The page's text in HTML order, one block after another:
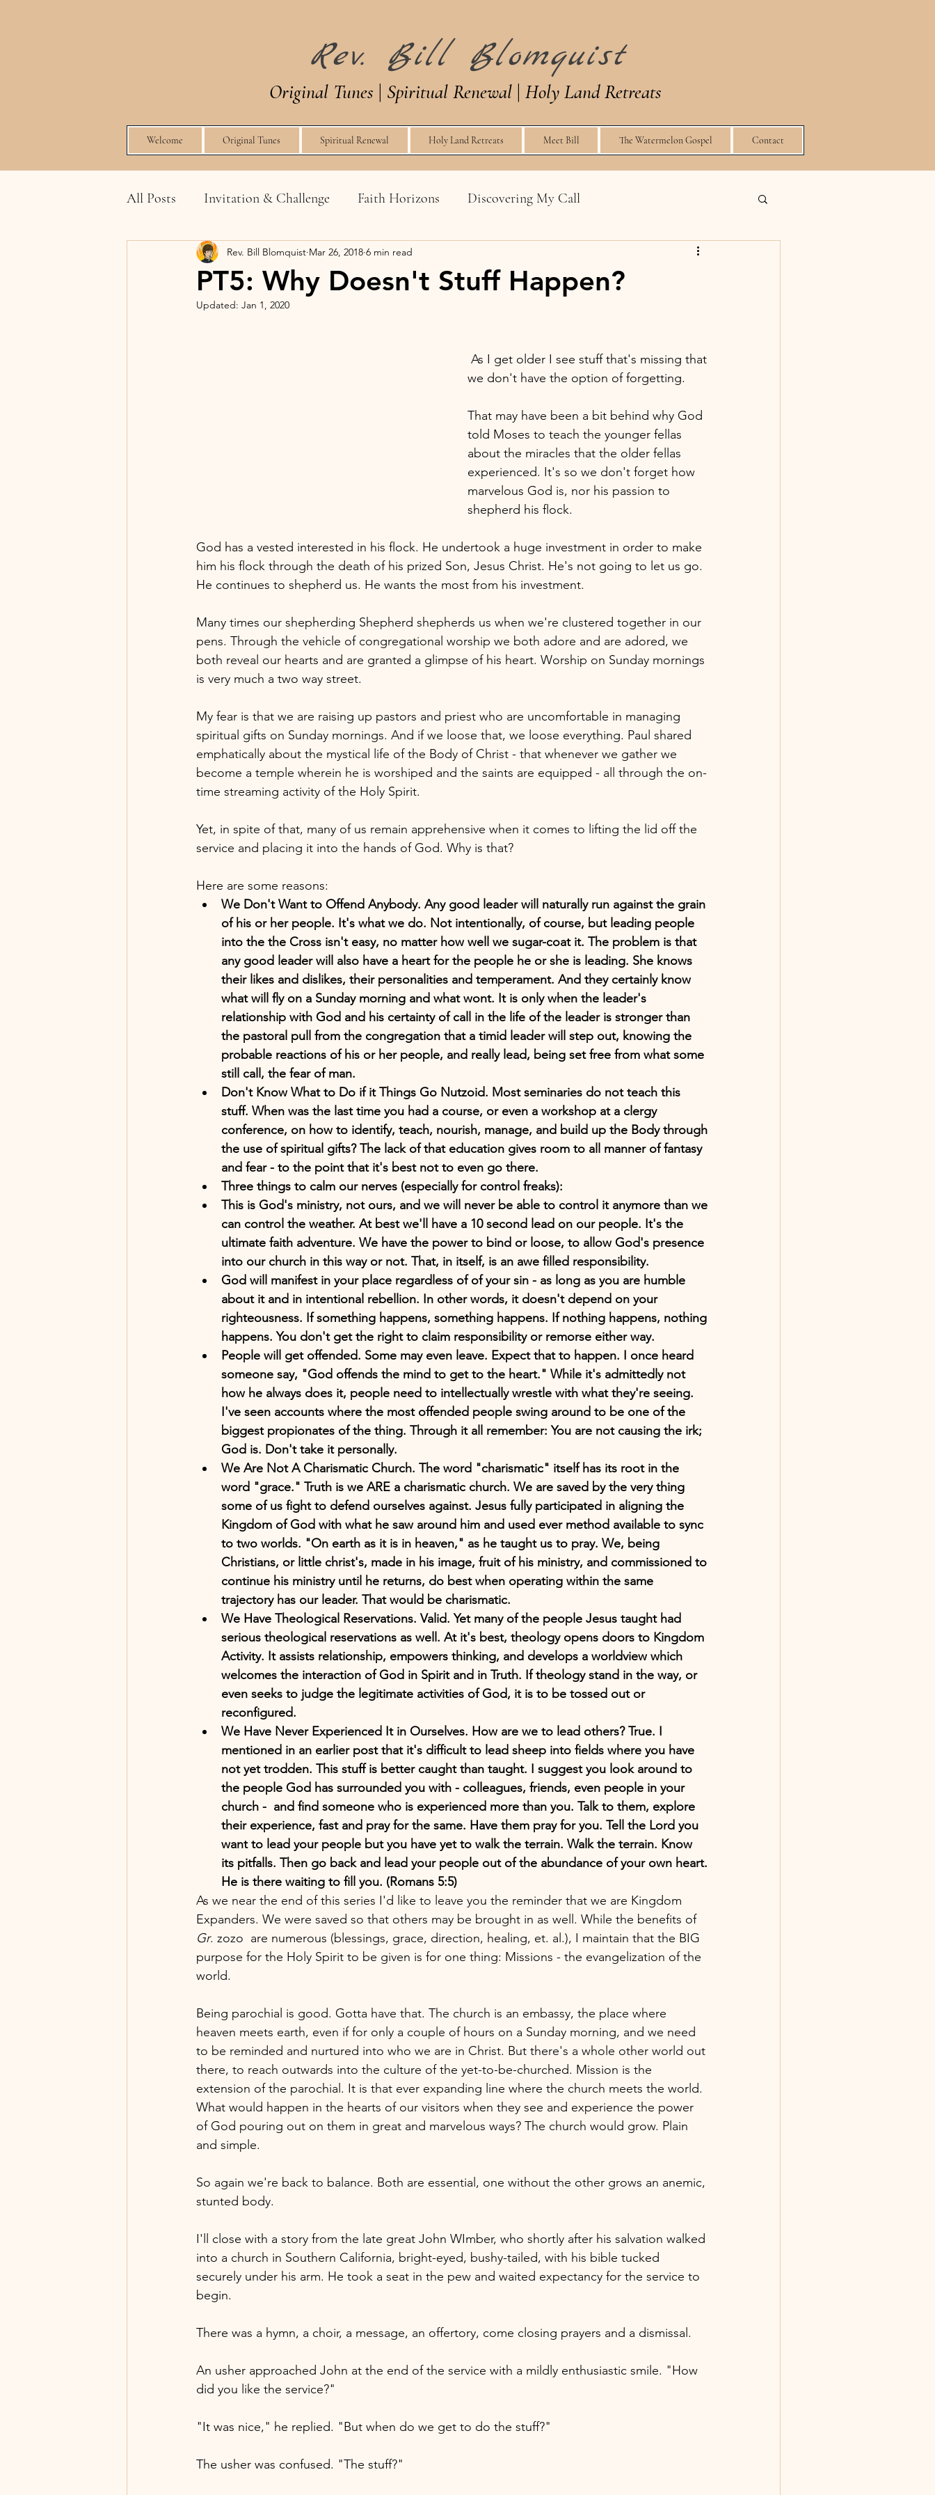
Rev. Bill Blomquist
Original Tunes Spiritual Renewal Holy Land Retreats
Welcome Original Tunes Spiritual Renewal Holy Land Retreats Meet Bill The Watermelon Gospel Contact
All Posts Invitation & Challenge Faith Horizons Discovering My Call
Integrating Spirit & Liturgy Church Life
How to Share Without Being a Nerd
PT5: Why Doesn't Stuff Happen?
Rev. Bill Blomquist Mar 26, 2018 6 min read
Updated: Jan 1, 2020
we don't have the option of forgetting.
That may have been a bit behind why God
told Moses to teach the younger fellas
about the miracles that the older fellas
experienced. It's so we don't forget how
marvelous God is, nor his passion to
shepherd his flock.
God has a vested interested in his flock. He undertook a huge investment in order to make
him his flock through the death of his prized Son, Jesus Christ. He's not going to let us go.
He continues to shepherd us. He wants the most from his investment.
Many times our shepherding Shepherd shepherds us when we're clustered together in our
pens. Through the vehicle of congregational worship we both adore and are adored, we
both reveal our hearts and are granted a glimpse of his heart. Worship on Sunday mornings
is very much a two way street.
My fear is that we are raising up pastors and priest who are uncomfortable in managing
spiritual gifts on Sunday mornings. And if we loose that, we loose everything. Paul shared
emphatically about the mystical life of the Body of Christ - that whenever we gather we
become a temple wherein he is worshiped and the saints are equipped - all through the on-
time streaming activity of the Holy Spirit.
Yet, in spite of that, many of us remain apprehensive when it comes to lifting the lid off the
service and placing it into the hands of God. Why is that?
Here are some reasons:
We Don't Want to Offend Anybody. Any good leader will naturally run against the grain
of his or her people. It's what we do. Not intentionally, of course, but leading people
into the the Cross isn't easy, no matter how well we sugar-coat it. The problem is that
any good leader will also have a heart for the people he or she is leading. She knows
their likes and dislikes, their personalities and temperament. And they certainly know
what will fly on a Sunday morning and what wont. It is only when the leader's
relationship with God and his certainty of call in the life of the leader is stronger than
the pastoral pull from the congregation that a timid leader will step out, knowing the
probable reactions of his or her people, and really lead, being set free from what some
still call, the fear of man.
Don't Know What to Do if it Things Go Nutzoid. Most seminaries do not teach this
stuff. When was the last time you had a course, or even a workshop at a clergy
conference, on how to identify, teach, nourish, manage, and build up the Body through
the use of spiritual gifts? The lack of that education gives room to all manner of fantasy
and fear - to the point that it's best not to even go there.
Three things to calm our nerves (especially for control freaks):
This is God's ministry, not ours, and we will never be able to control it anymore than we
can control the weather. At best we'll have a 10 second lead on our people. It's the
ultimate faith adventure. We have the power to bind or loose, to allow God's presence
into our church in this way or not. That, in itself, is an awe filled responsibility.
God will manifest in your place regardless of of your sin - as long as you are humble
about it and in intentional rebellion. In other words, it doesn't depend on your
righteousness. If something happens, something happens. If nothing happens, nothing
happens. You don't get the right to claim responsibility or remorse either way.
People will get offended. Some may even leave. Expect that to happen. I once heard
someone say, "God offends the mind to get to the heart." While it's admittedly not
how he always does it, people need to intellectually wrestle with what they're seeing.
I've seen accounts where the most offended people swing around to be one of the
biggest propionates of the thing. Through it all remember: You are not causing the irk;
God is. Don't take it personally.
We Are Not A Charismatic Church. The word "charismatic" itself has its root in the
word "grace." Truth is we ARE a charismatic church. We are saved by the very thing
some of us fight to defend ourselves against. Jesus fully participated in aligning the
Kingdom of God with what he saw around him and used ever method available to sync
to two worlds. "On earth as it is in heaven," as he taught us to pray. We, being
Christians, or little christ's, made in his image, fruit of his ministry, and commissioned to
continue his ministry until he returns, do best when operating within the same
trajectory has our leader. That would be charismatic.
We Have Theological Reservations. Valid. Yet many of the people Jesus taught had
serious theological reservations as well. At it's best, theology opens doors to Kingdom
Activity. It assists relationship, empowers thinking, and develops a worldview which
welcomes the interaction of God in Spirit and in Truth. If theology stand in the way, or
even seeks to judge the legitimate activities of God, it is to be tossed out or
reconfigured.
We Have Never Experienced It in Ourselves. How are we to lead others? True. I
mentioned in an earlier post that it's difficult to lead sheep into fields where you have
not yet trodden. This stuff is better caught than taught. I suggest you look around to
the people God has surrounded you with - colleagues, friends, even people in your
church -  and find someone who is experienced more than you. Talk to them, explore
their experience, fast and pray for the same. Have them pray for you. Tell the Lord you
want to lead your people but you have yet to walk the terrain. Walk the terrain. Know
its pitfalls. Then go back and lead your people out of the abundance of your own heart.
He is there waiting to fill you. (Romans 5:5)
As we near the end of this series I'd like to leave you the reminder that we are Kingdom
Expanders. We were saved so that others may be brought in as well. While the benefits of
Gr. zozo  are numerous (blessings, grace, direction, healing, et. al.), I maintain that the BIG
purpose for the Holy Spirit to be given is for one thing: Missions - the evangelization of the
world.
Being parochial is good. Gotta have that. The church is an embassy, the place where
heaven meets earth, even if for only a couple of hours on a Sunday morning, and we need
to be reminded and nurtured into who we are in Christ. But there's a whole other world out
there, to reach outwards into the culture of the yet-to-be-churched. Mission is the
extension of the parochial. It is that ever expanding line where the church meets the world.
What would happen in the hearts of our visitors when they see and experience the power
of God pouring out on them in great and marvelous ways? The church would grow. Plain
and simple.
So again we're back to balance. Both are essential, one without the other grows an anemic,
stunted body.
I'll close with a story from the late great John WImber, who shortly after his salvation walked
into a church in Southern California, bright-eyed, bushy-tailed, with his bible tucked
securely under his arm. He took a seat in the pew and waited expectancy for the service to
begin.
There was a hymn, a choir, a message, an offertory, come closing prayers and a dismissal.
An usher approached John at the end of the service with a mildly enthusiastic smile. "How
did you like the service?"
"It was nice," he replied. "But when do we get to do the stuff?"
The usher was confused. "The stuff?"